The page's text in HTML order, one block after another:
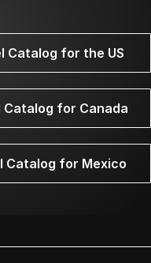
Catalog for the US
Catalog for Canada
Catalog for Mexico